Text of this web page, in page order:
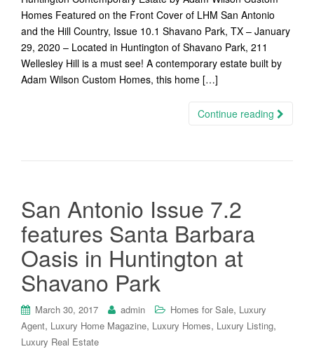
Homes Featured on the Front Cover of LHM San Antonio
and the Hill Country, Issue 10.1 Shavano Park, TX – January
29, 2020 – Located in Huntington of Shavano Park, 211
Wellesley Hill is a must see! A contemporary estate built by
Adam Wilson Custom Homes, this home […]
Continue reading
San Antonio Issue 7.2
features Santa Barbara
Oasis in Huntington at
Shavano Park
March 30, 2017 admin Homes for Sale, Luxury
Agent, Luxury Home Magazine, Luxury Homes, Luxury Listing,
Luxury Real Estate